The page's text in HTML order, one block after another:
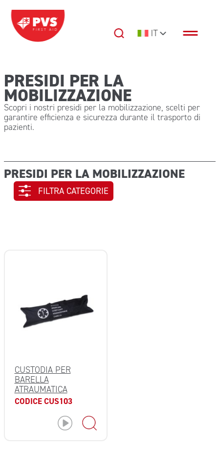
Vai al contenuto
Navigazione principale IT
PRESIDI PER LA
MOBILIZZAZIONE
Scopri i nostri presidi per la mobilizzazione, scelti per
garantire efficienza e sicurezza durante il trasporto di
pazienti.
PRESIDI PER LA MOBILIZZAZIONE
FILTRA CATEGORIE
CUSTODIA PER
BARELLA
ATRAUMATICA
CODICE CUS103